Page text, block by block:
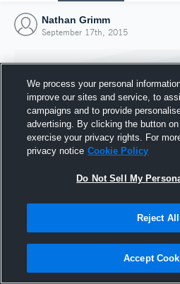
Nathan Grimm
September 17th, 2015
Joined
17
We process your personal
improve our sites and service, to
campaigns and to provide
advertising. By clicking the button
exercise your privacy rights. For
privacy notice Cookie Policy
Do Not Sell My
Reject All
Accept